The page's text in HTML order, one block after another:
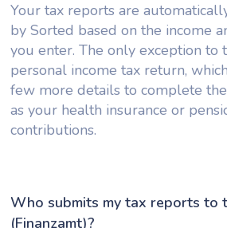
Your tax reports are
by Sorted based on the income
you enter. The only exception to
personal income tax return,
few more details to complete
as your health insurance or
contributions.
Who submits my tax reports to
(Finanzamt)?